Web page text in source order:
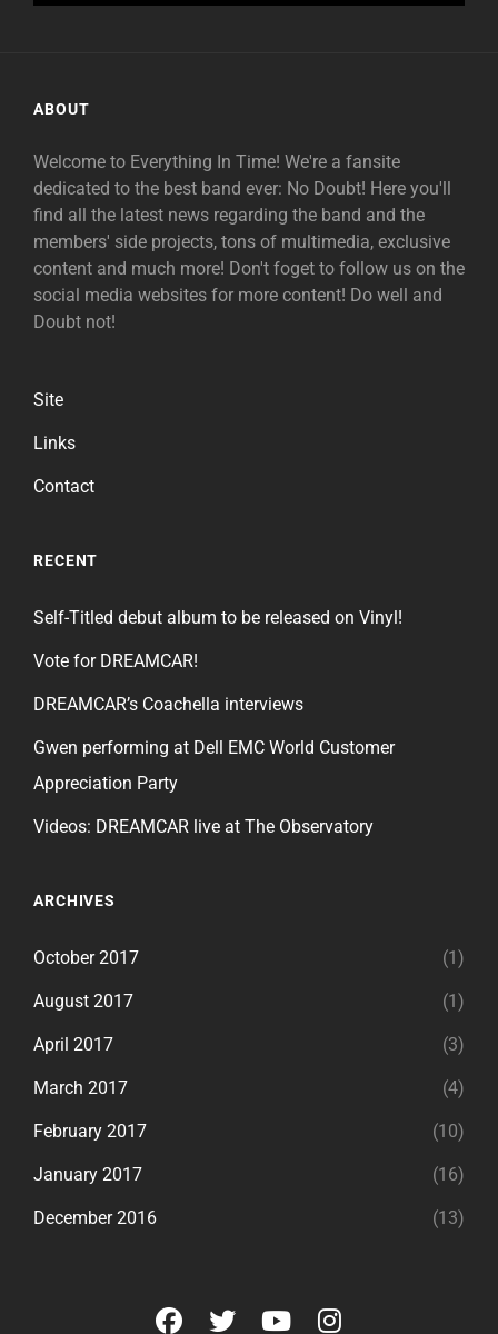
ABOUT
Welcome to Everything In Time! We're a fansite
dedicated to the best band ever: No Doubt! Here you'll
find all the latest news regarding the band and the
members' side projects, tons of multimedia, exclusive
content and much more! Don't foget to follow us on the
social media websites for more content! Do well and
Doubt not!
Site
Links
Contact
RECENT
Self-Titled debut album to be released on Vinyl!
Vote for DREAMCAR!
DREAMCAR’s Coachella interviews
Gwen performing at Dell EMC World Customer
Appreciation Party
Videos: DREAMCAR live at The Observatory
ARCHIVES
October 2017 (1)
August 2017 (1)
April 2017 (3)
March 2017 (4)
February 2017 (10)
January 2017 (16)
December 2016 (13)
facebook
twitteryoutubeinstagram